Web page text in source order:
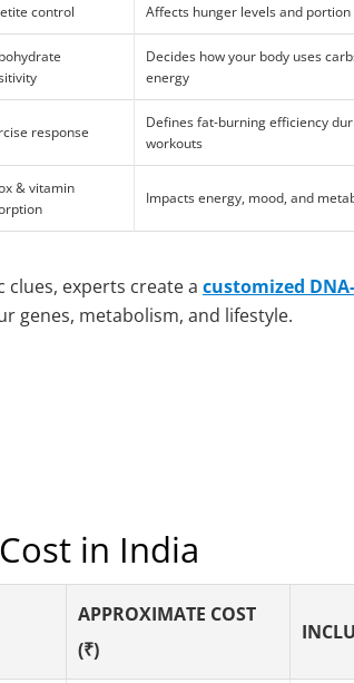
control Affects hunger levels and portion
Decides how your body uses
energy
response
Defines fat-burning efficiency
workouts
& vitamin
Impacts energy, mood, and
clues, experts create a customized
genes, metabolism, and lifestyle.
in India
APPROXIMATE COST
(₹)